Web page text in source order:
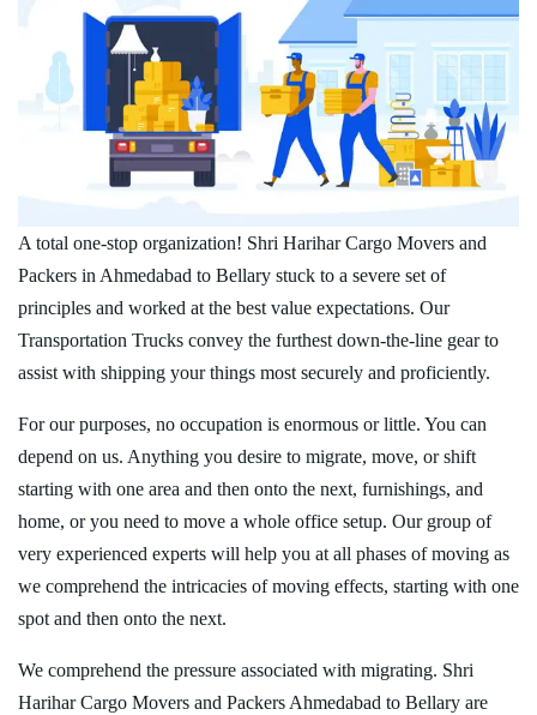
A total one-stop organization! Shri Harihar Cargo Movers and
Packers in Ahmedabad to Bellary stuck to a severe set of
principles and worked at the best value expectations. Our
Transportation Trucks convey the furthest down-the-line gear to
assist with shipping your things most securely and proficiently.
For our purposes, no occupation is enormous or little. You can
depend on us. Anything you desire to migrate, move, or shift
starting with one area and then onto the next, furnishings, and
home, or you need to move a whole office setup. Our group of
very experienced experts will help you at all phases of moving as
we comprehend the intricacies of moving effects, starting with one
spot and then onto the next.
We comprehend the pressure associated with migrating. Shri
Harihar Cargo Movers and Packers Ahmedabad to Bellary are